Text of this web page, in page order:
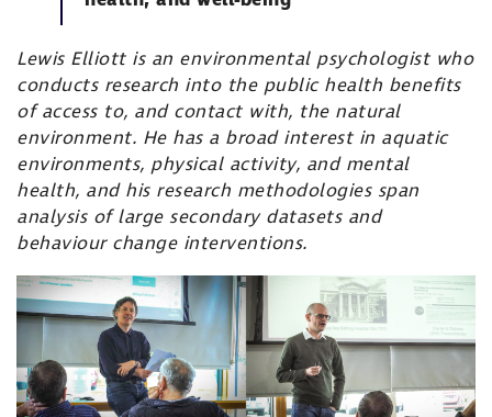
Lewis Elliott is an environmental psychologist who
conducts research into the public health benefits
of access to, and contact with, the natural
environment. He has a broad interest in aquatic
environments, physical activity, and mental
health, and his research methodologies span
analysis of large secondary datasets and
behaviour change interventions.